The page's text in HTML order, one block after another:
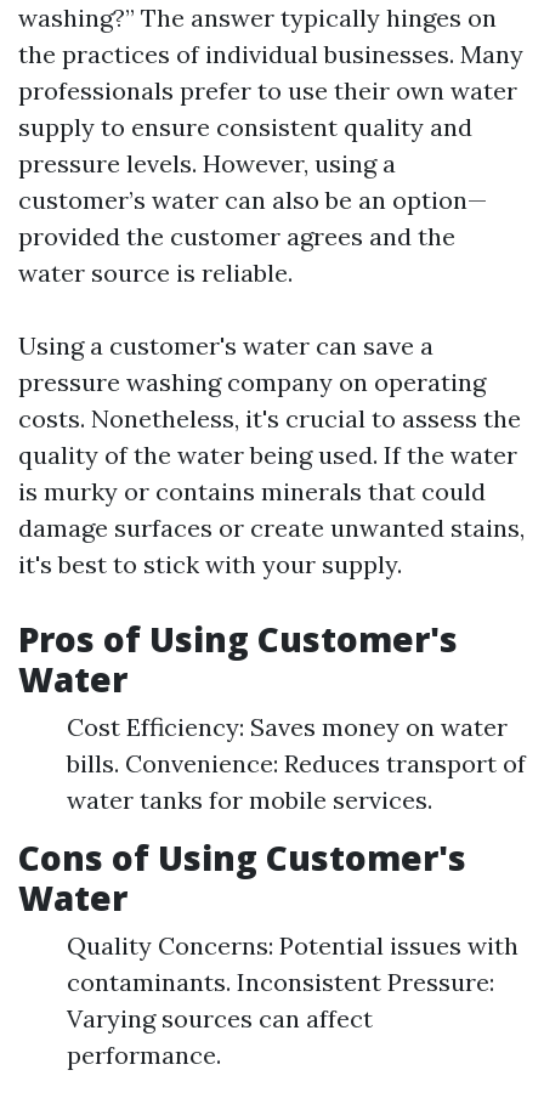
washing?” The answer typically hinges on
the practices of individual businesses. Many
professionals prefer to use their own water
supply to ensure consistent quality and
pressure levels. However, using a
customer’s water can also be an option—
provided the customer agrees and the
water source is reliable.
Using a customer's water can save a
pressure washing company on operating
costs. Nonetheless, it's crucial to assess the
quality of the water being used. If the water
is murky or contains minerals that could
damage surfaces or create unwanted stains,
it's best to stick with your supply.
Pros of Using Customer's
Water
Cost Efficiency: Saves money on water
bills. Convenience: Reduces transport of
water tanks for mobile services.
Cons of Using Customer's
Water
Quality Concerns: Potential issues with
contaminants. Inconsistent Pressure:
Varying sources can affect
performance.